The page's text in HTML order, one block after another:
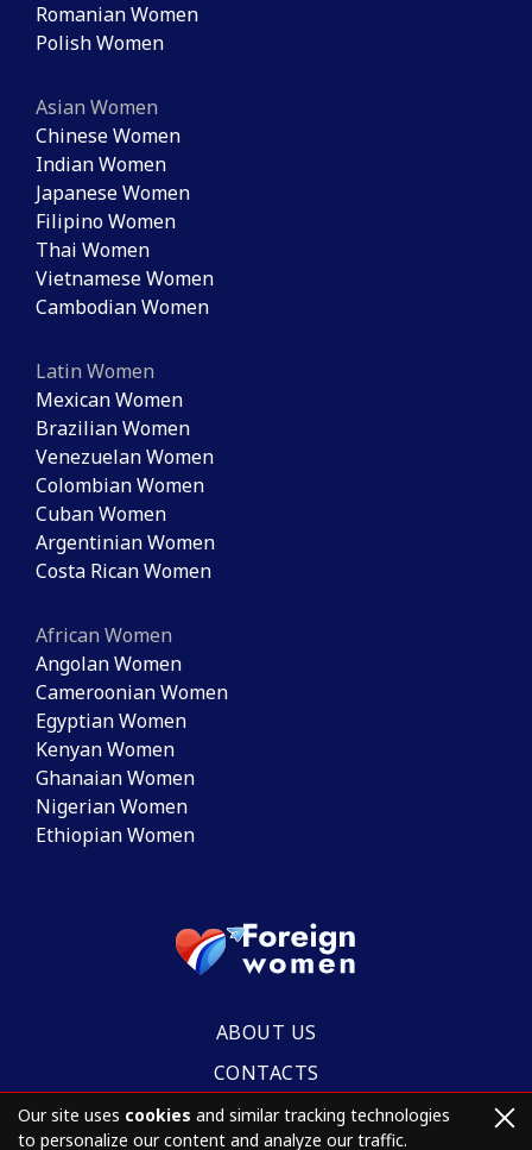
Romanian Women
Polish Women
Asian Women
Chinese Women
Indian Women
Japanese Women
Filipino Women
Thai Women
Vietnamese Women
Cambodian Women
Latin Women
Mexican Women
Brazilian Women
Venezuelan Women
Colombian Women
Cuban Women
Argentinian Women
Costa Rican Women
African Women
Angolan Women
Cameroonian Women
Egyptian Women
Kenyan Women
Ghanaian Women
Nigerian Women
Ethiopian Women
ABOUT US
CONTACTS
Our site uses cookies and similar tracking technologies
to personalize our content and analyze our traffic.